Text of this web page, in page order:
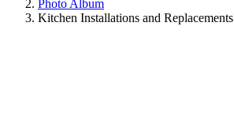
Photo Album
Kitchen Installations and Replacements